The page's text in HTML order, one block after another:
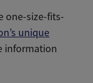
one-size-fits-
unique
information